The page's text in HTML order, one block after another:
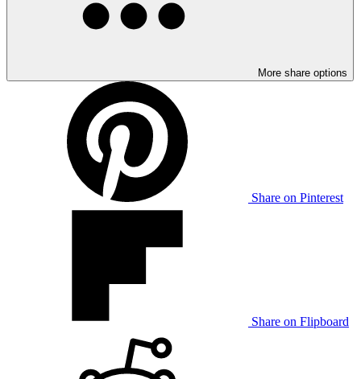
More share options
Share on Pinterest
Share on Flipboard